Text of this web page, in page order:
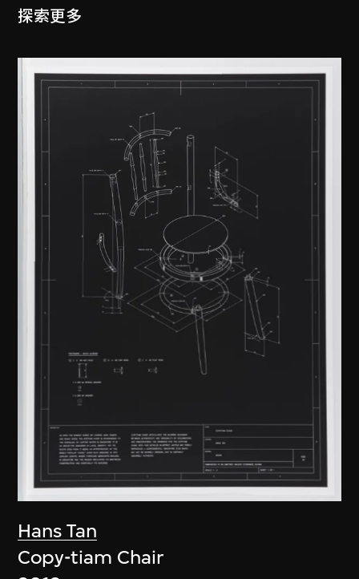
探索更多
Hans Tan
Copy-tiam Chair